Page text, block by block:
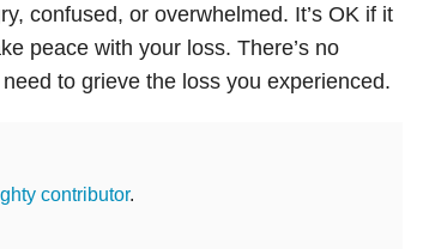
confused, or overwhelmed. It’s OK if it
peace with your loss. There’s no
to grieve the loss you experienced.
contributor.